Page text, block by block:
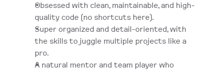
Obsessed with clean, maintainable, and high-
quality code (no shortcuts here).
Super organized and detail-oriented, with
the skills to juggle multiple projects like a
pro.
A natural mentor and team player who